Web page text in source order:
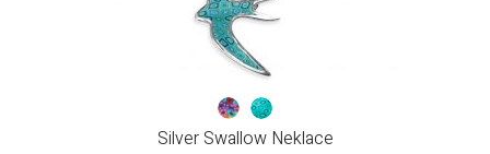
Silver Swallow Neklace